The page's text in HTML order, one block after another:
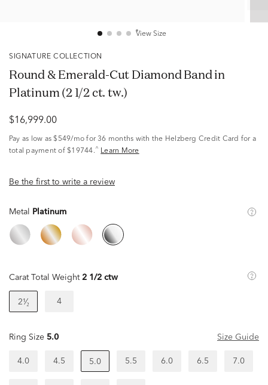
View Size
SIGNATURE COLLECTION
Round & Emerald-Cut Diamond Band in
Platinum (2 1/2 ct. tw.)
$16,999.00
Pay as low as $549/mo for 36 months with the Helzberg Credit Card for a
total payment of $19744. ^ Learn More
Be the first to write a review
Metal Platinum
Carat Total Weight 2 1/2 ctw
2¹⁄₂ 4
Ring Size 5.0 Size Guide
4.0 4.5 5.0 5.5 6.0 6.5 7.0